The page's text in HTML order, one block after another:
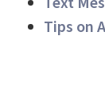
Tips on